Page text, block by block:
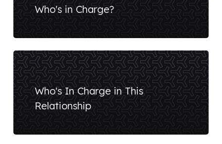
Who's in Charge?
Who's In Charge in This
Relationship